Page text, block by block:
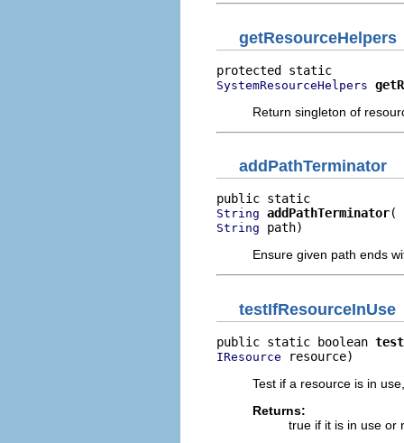
getResourceHelpers
SystemResourceHelpers
Return singleton of
addPathTerminator
String addPathTerminator
String path)
Ensure given path ends
testIfResourceInUse
public static boolean
IResource resource)
Test if a resource is in
Returns:
true if it is in use or